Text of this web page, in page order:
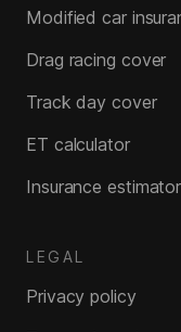
Modified car
Drag racing cover
Track day cover
ET calculator
Insurance estimator
LEGAL
Privacy policy